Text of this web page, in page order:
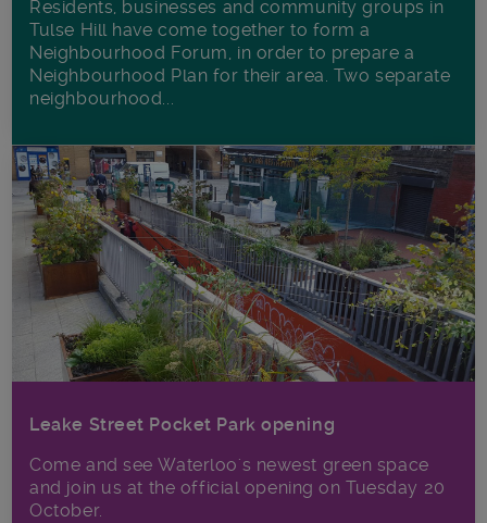
Residents, businesses and community groups in
Tulse Hill have come together to form a
Neighbourhood Forum, in order to prepare a
Neighbourhood Plan for their area. Two separate
neighbourhood...
Leake Street Pocket Park opening
Come and see Waterloo's newest green space
and join us at the official opening on Tuesday 20
October.